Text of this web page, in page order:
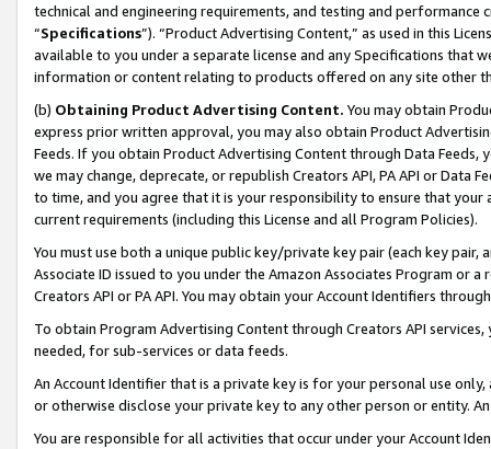
technical and engineering requirements, and testing and
“Specifications”). “Product Advertising Content,” as used in this
available to you under a separate license and any Specifications that
information or content relating to products offered on any site other
(b) Obtaining Product Advertising Content. You may obtain
express prior written approval, you may also obtain Product
Feeds. If you obtain Product Advertising Content through Data Feeds,
we may change, deprecate, or republish Creators API, PA API or Data
to time, and you agree that it is your responsibility to ensure that your
current requirements (including this License and all Program Policies).
You must use both a unique public key/private key pair (each key pair,
Associate ID issued to you under the Amazon Associates Program or
Creators API or PA API. You may obtain your Account Identifiers
To obtain Program Advertising Content through Creators API
needed, for sub-services or data feeds.
An Account Identifier that is a private key is for your personal use
or otherwise disclose your private key to any other person or entity.
You are responsible for all activities that occur under your Account